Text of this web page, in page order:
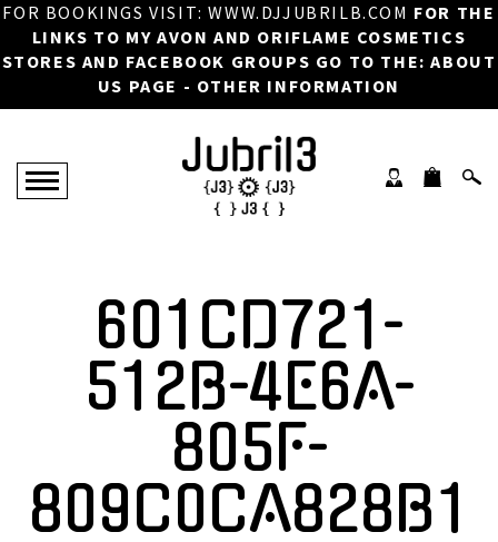
FOR BOOKINGS VISIT: WWW.DJJUBRILB.COM FOR THE
LINKS TO MY AVON AND ORIFLAME COSMETICS
STORES AND FACEBOOK GROUPS GO TO THE: ABOUT
US PAGE - OTHER INFORMATION
NEW ARRIVALS
MERCHANDISE
601CD721-
512B-4E6A-
805F-
809C0CA828B1